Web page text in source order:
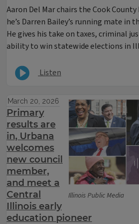
Aaron Del Mar chairs the Cook
he’s Darren Bailey’s running mate in
He gives his take on taxes, criminal
ability to win statewide elections in
Listen
Illinois Public Media
March 20, 2026
Primary
results are
in, Urbana
welcomes
new council
member,
and meet a
Central
Illinois early
education pioneer